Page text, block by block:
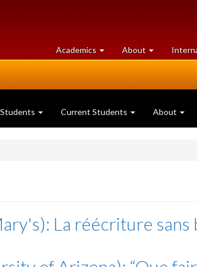
Academics at
University
About University
of
Current Students About
La réécriture sans